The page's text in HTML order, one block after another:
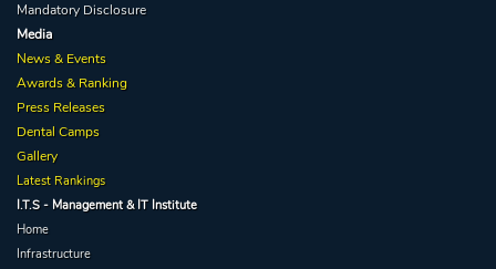
Mandatory Disclosure
Media
News & Events
Awards & Ranking
Press Releases
Dental Camps
Gallery
Latest Rankings
I.T.S - Management & IT Institute
Home
Infrastructure